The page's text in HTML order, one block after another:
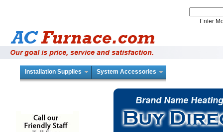
Enter
Installation Supplies System Accessories